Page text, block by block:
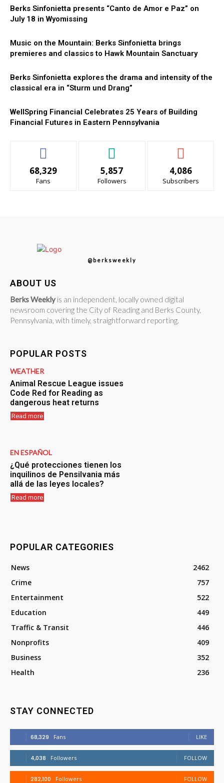
Berks Sinfonietta presents “Canto de Amor e Paz” on
July 18 in Wyomissing
Music on the Mountain: Berks Sinfonietta brings
premieres and classics to Hawk Mountain Sanctuary
Berks Sinfonietta explores the drama and intensity of the
classical era in “Sturm und Drang”
WellSpring Financial Celebrates 25 Years of Building
Financial Futures in Eastern Pennsylvania
68,329
Fans
5,857
Followers
4,086
Subscribers
@berksweekly
ABOUT US
Berks Weekly is an independent, locally owned digital
newsroom covering the City of Reading and Berks County,
Pennsylvania, with timely, straightforward reporting.
POPULAR POSTS
WEATHER
Animal Rescue League issues
Code Red for Reading as
dangerous heat returns
Read more
EN ESPAÑOL
¿Qué protecciones tienen los
inquilinos de Pensilvania más
allá de las leyes locales?
Read more
POPULAR CATEGORIES
News
2462
Crime
757
Entertainment
522
Education
449
Traffic & Transit
446
Nonprofits
409
Business
352
Health
236
STAY CONNECTED
68,329 Fans LIKE
4,038 Followers FOLLOW
282,100 Followers FOLLOW